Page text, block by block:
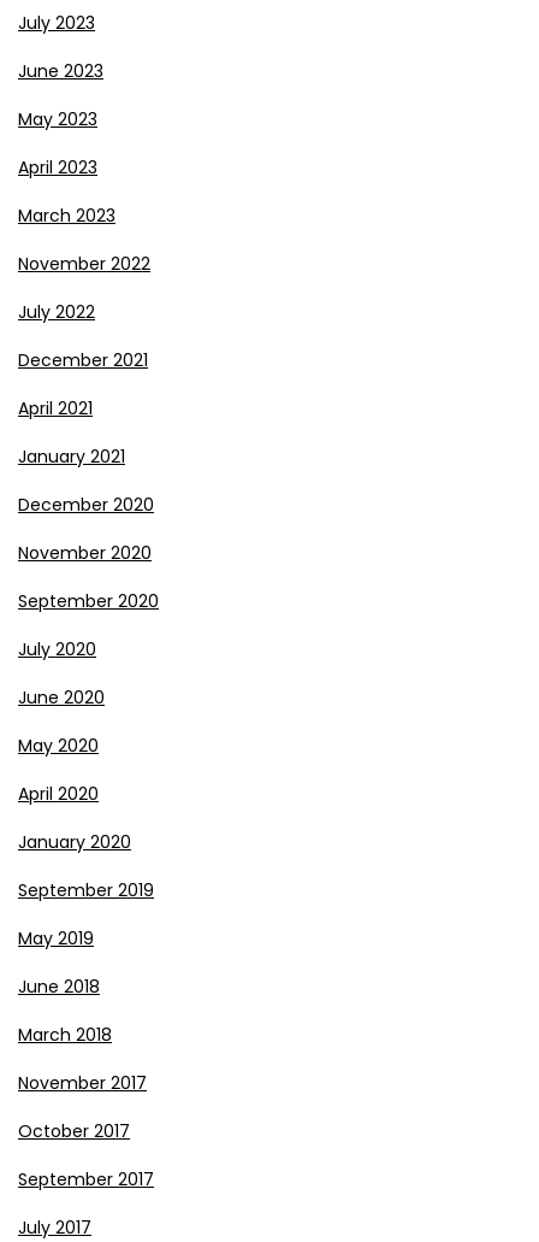
July 2023
June 2023
May 2023
April 2023
March 2023
November 2022
July 2022
December 2021
April 2021
January 2021
December 2020
November 2020
September 2020
July 2020
June 2020
May 2020
April 2020
January 2020
September 2019
May 2019
June 2018
March 2018
November 2017
October 2017
September 2017
July 2017